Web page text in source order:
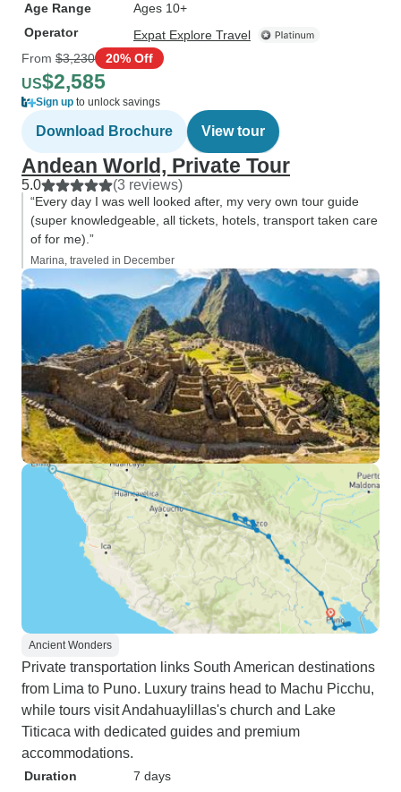
Age Range
Ages 10+
Operator
Expat Explore Travel
From $3,230 20% Off
US$2,585
Sign up to unlock savings
Download Brochure View tour
Andean World, Private Tour
5.0 (3 reviews)
“Every day I was well looked after, my very own tour guide
(super knowledgeable, all tickets, hotels, transport taken care
of for me).”
Marina, traveled in December
Ancient Wonders
Private transportation links South American destinations
from Lima to Puno. Luxury trains head to Machu Picchu,
while tours visit Andahuaylillas's church and Lake
Titicaca with dedicated guides and premium
accommodations.
Duration
7 days